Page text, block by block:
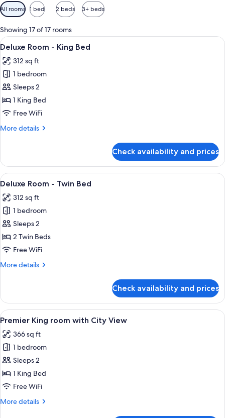
Available
filters
for
rooms
All rooms 1 bed 2 beds 3+ beds
Showing 17 of 17 rooms
View
all
photos
for
Deluxe
Room
-
Bed
A modern hotel room with a large
9
Deluxe Room - King Bed
312 sq ft
1 bedroom
Sleeps 2
1 King Bed
Free WiFi
More details
More
Room
King
Check availability and prices
View
all
photos
for
Deluxe
Room
-
Bed
A hotel room with two beds, a TV, a
7
Deluxe Room - Twin Bed
312 sq ft
1 bedroom
Sleeps 2
2 Twin Beds
Free WiFi
More details
More
Room
Twin
Check availability and prices
View
all
photos
for
Premier
King
room
City
A modern hotel room with a large
8
Premier King room with City View
366 sq ft
1 bedroom
Sleeps 2
1 King Bed
Free WiFi
More details
More